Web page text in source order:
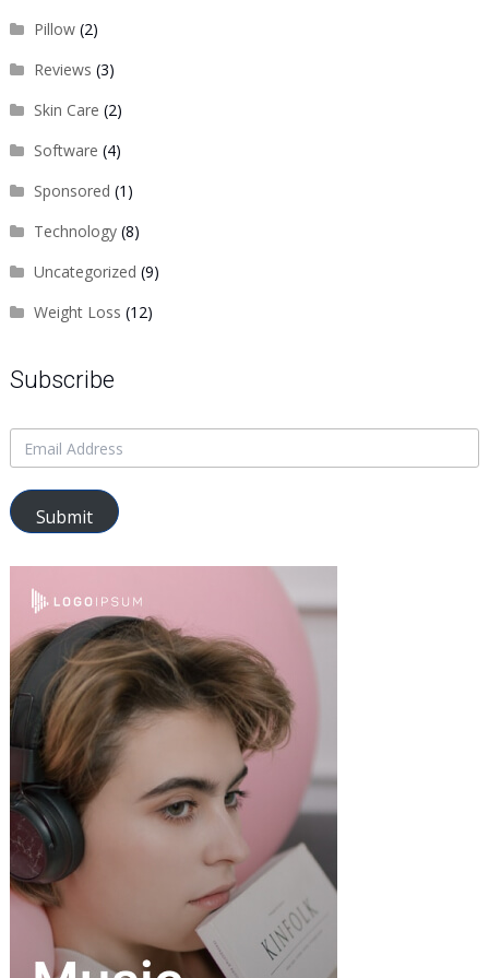
Pillow(2)
Reviews (3)
Skin Care (2)
Software (4)
Sponsored (1)
Technology(8)
Uncategorized (9)
Weight Loss (12)
Subscribe
Submit